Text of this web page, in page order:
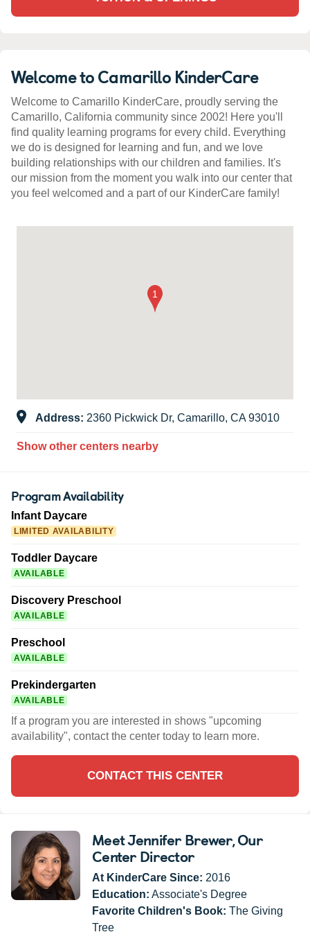
Welcome to Camarillo KinderCare
Welcome to Camarillo KinderCare, proudly serving the
Camarillo, California community since 2002! Here you'll
find quality learning programs for every child. Everything
we do is designed for learning and fun, and we love
building relationships with our children and families. It's
our mission from the moment you walk into our center that
you feel welcomed and a part of our KinderCare family!
Address: 2360 Pickwick Dr, Camarillo, CA 93010
Show other centers nearby
Program Availability
Infant Daycare
LIMITED AVAILABILITY
Toddler Daycare
AVAILABLE
Discovery Preschool
AVAILABLE
Preschool
AVAILABLE
Prekindergarten
AVAILABLE
If a program you are interested in shows "upcoming
availability", contact the center today to learn more.
CONTACT THIS CENTER
Meet Jennifer Brewer, Our
Center Director
At KinderCare Since: 2016
Education: Associate's Degree
Favorite Children's Book: The Giving
Tree